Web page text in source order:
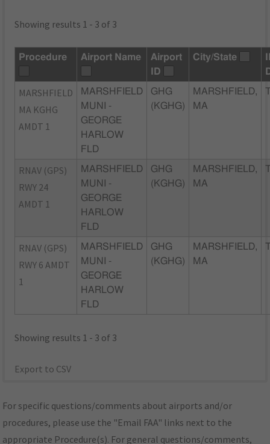
Showing results 1 - 3 of 3
Procedure Airport Name
Airport
ID
City/State
MARSHFIELD
MA KGHG
AMDT 1
MARSHFIELD
MUNI -
GEORGE
HARLOW
FLD
GHG
(KGHG)
MARSHFIELD,
MA
RNAV (GPS)
RWY 24
AMDT 1
MARSHFIELD
MUNI -
GEORGE
HARLOW
FLD
GHG
(KGHG)
MARSHFIELD,
MA
RNAV (GPS)
RWY 6 AMDT
1
MARSHFIELD
MUNI -
GEORGE
HARLOW
FLD
GHG
(KGHG)
MARSHFIELD,
MA
Showing results 1 - 3 of 3
Export to CSV
For specific questions/comments about airports and/or
procedures, please use the "Email FAA" links next to the
appropriate Procedure(s). For general questions/comments,